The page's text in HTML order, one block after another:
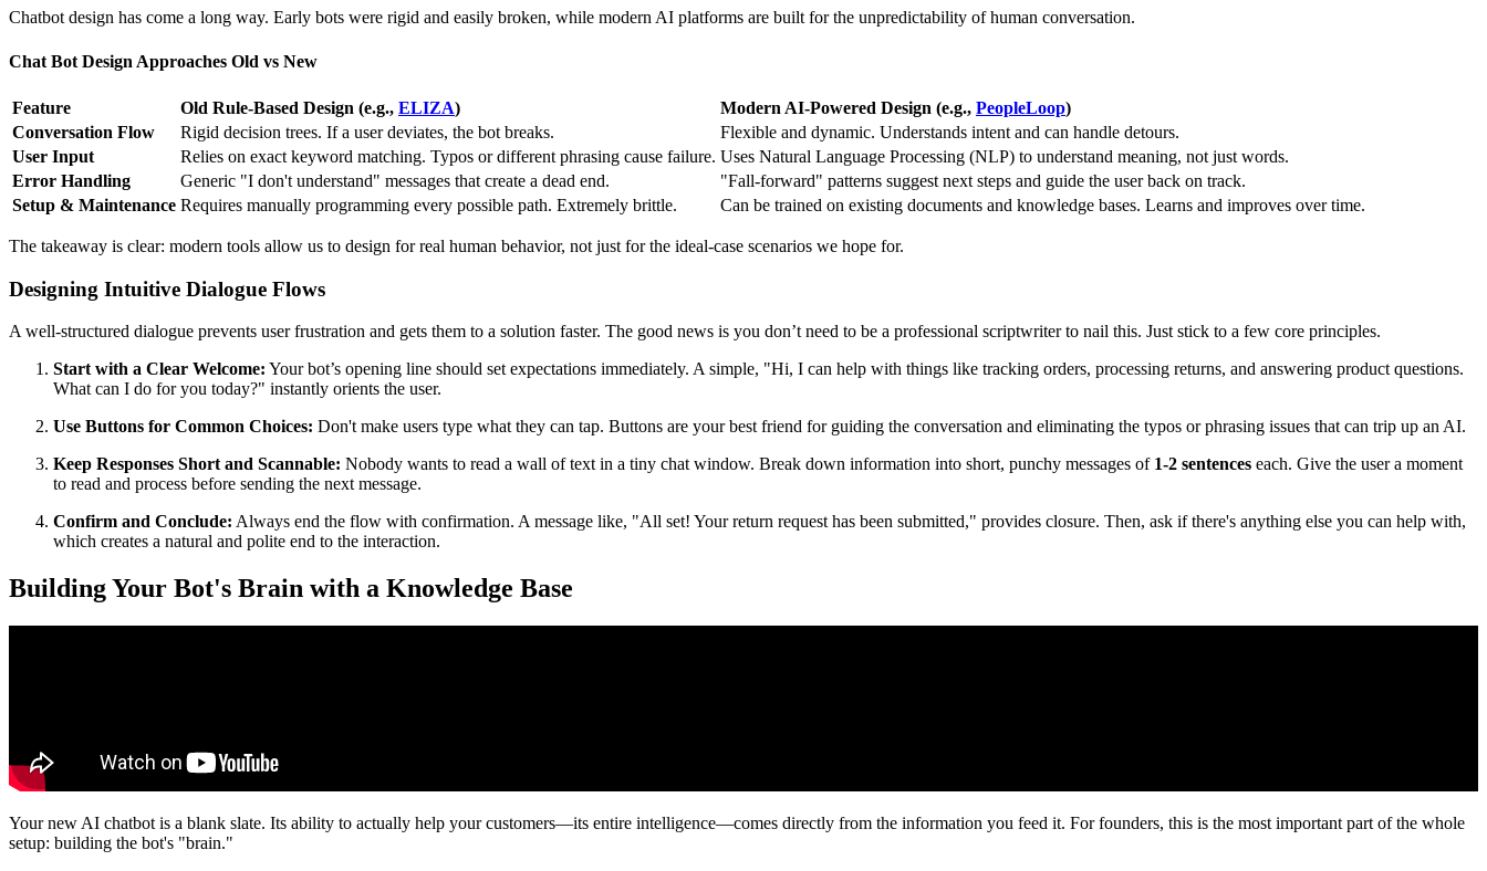
Chatbot design has come a long way. Early bots were rigid and easily broken, while modern AI platforms are built for the unpredictability of human conversation.
Chat Bot Design Approaches Old vs New
Feature Old Rule-Based Design (e.g., ELIZA) Modern AI-Powered Design (e.g., PeopleLoop)
Conversation Flow
Rigid decision trees. If a user deviates, the bot breaks.
Flexible and dynamic. Understands intent and can handle detours.
User Input
Relies on exact keyword matching. Typos or different phrasing cause failure. Uses Natural Language Processing (NLP) to understand meaning, not just words.
Error Handling
Generic "I don't understand" messages that create a dead end.
"Fall-forward" patterns suggest next steps and guide the user back on track.
Setup & Maintenance Requires manually programming every possible path. Extremely brittle. Can be trained on existing documents and knowledge bases. Learns and improves over time.
The takeaway is clear: modern tools allow us to design for real human behavior, not just for the ideal-case scenarios we hope for.
Designing Intuitive Dialogue Flows
A well-structured dialogue prevents user frustration and gets them to a solution faster. The good news is you don’t need to be a professional scriptwriter to nail this. Just stick to a few core principles.
Start with a Clear Welcome: Your bot’s opening line should set expectations immediately. A simple, "Hi, I can help with things like tracking orders, processing returns, and answering product questions.
What can I do for you today?" instantly orients the user.
Use Buttons for Common Choices: Don't make users type what they can tap. Buttons are your best friend for guiding the conversation and eliminating the typos or phrasing issues that can trip up an AI.
Keep Responses Short and Scannable: Nobody wants to read a wall of text in a tiny chat window. Break down information into short, punchy messages of 1-2 sentences each. Give the user a moment
to read and process before sending the next message.
Confirm and Conclude: Always end the flow with confirmation. A message like, "All set! Your return request has been submitted," provides closure. Then, ask if there's anything else you can help with,
which creates a natural and polite end to the interaction.
Building Your Bot's Brain with a Knowledge Base
Your new AI chatbot is a blank slate. Its ability to actually help your customers—its entire intelligence—comes directly from the information you feed it. For founders, this is the most important part of the whole
setup: building the bot's "brain."